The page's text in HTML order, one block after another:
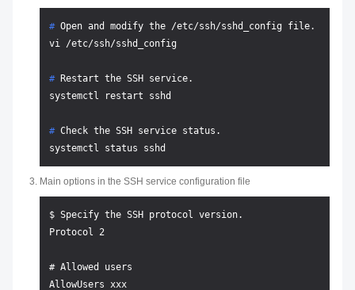
# Open and modify the /etc/ssh/sshd_config file.
# Restart the SSH service.
# Check the SSH service status.
Main options in the SSH service configuration file
$ Specify the SSH protocol version.
Protocol 2
# Allowed users
AllowUsers xxx